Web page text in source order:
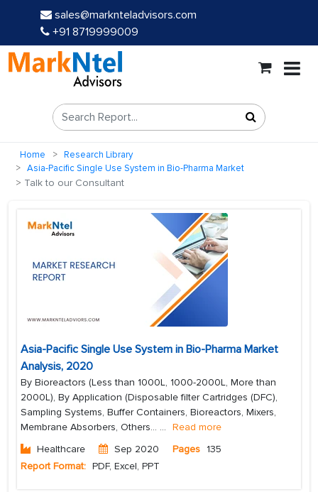
sales@marknteladvisors.com
+91 8719999009
Home
Research Library
Asia-Pacific Single Use System in Bio-Pharma Market
Talk to our Consultant
Asia-Pacific Single Use System in Bio-Pharma Market
Analysis, 2020
By Bioreactors (Less than 1000L, 1000-2000L, More than
2000L), By Application (Disposable filter Cartridges (DFC),
Sampling Systems, Buffer Containers, Bioreactors, Mixers,
Membrane Absorbers, Others... ... Read more
Healthcare
Sep 2020 Pages 135
Report Format: PDF, Excel, PPT